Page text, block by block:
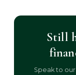
Still
Speak to